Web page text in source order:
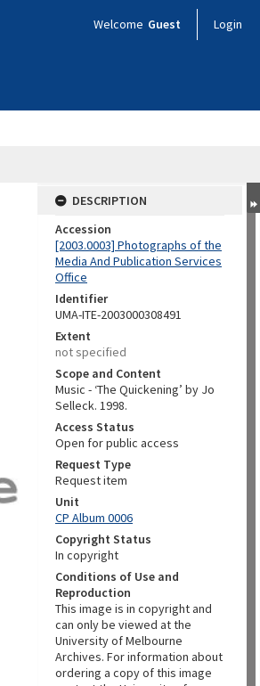
Welcome Guest Login
DESCRIPTION
Accession
[2003.0003] Photographs of the
Media And Publication Services
Office
Identifier
UMA-ITE-2003000308491
Extent
not specified
Scope and Content
Music - ‘The Quickening’ by Jo
Selleck. 1998.
Access Status
Open for public access
Request Type
Request item
Unit
CP Album 0006
Copyright Status
In copyright
Conditions of Use and
Reproduction
This image is in copyright and
can only be viewed at the
University of Melbourne
Archives. For information about
ordering a copy of this image